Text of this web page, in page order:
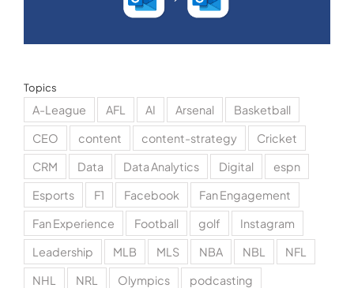
Topics
A-League AFL AI Arsenal
Basketball
CEO
content content-strategy
Cricket
CRM
Data Data Analytics Digital
espn
Esports
F1 Facebook
Fan Engagement
Fan Experience
Football golf
Instagram
Leadership
MLB MLS NBA NBL
NFL
NHL
NRL Olympics
podcasting